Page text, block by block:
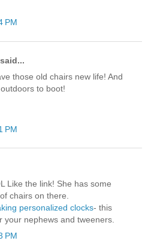
PM
said...
those old chairs new life! And
to boot!
PM
Like the link! She has some
chairs on there.
personalized clocks- this
your nephews and tweeners.
PM